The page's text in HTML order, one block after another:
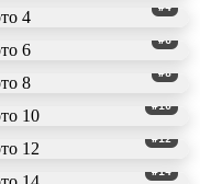
#4
#6
#8
#10
#12
#14